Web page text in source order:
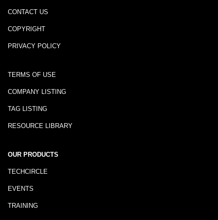
CONTACT US
COPYRIGHT
PRIVACY POLICY
TERMS OF USE
COMPANY LISTING
TAG LISTING
RESOURCE LIBRARY
OUR PRODUCTS
TECHCIRCLE
EVENTS
TRAINING